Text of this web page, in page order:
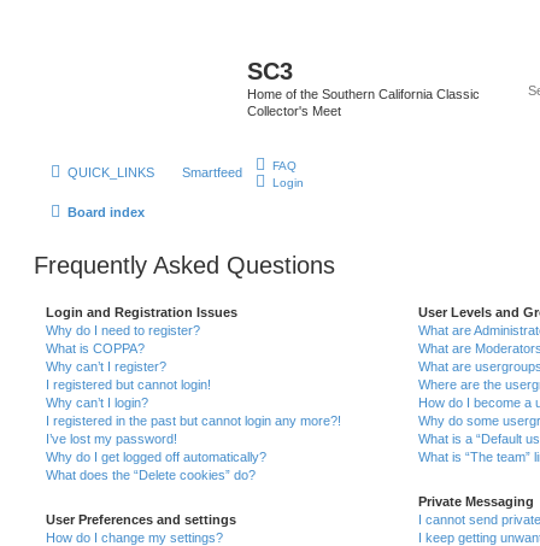
SC3
Home of the Southern California Classic
Collector's Meet
QUICK_LINKS Smartfeed
FAQ
Login
Board index
Frequently Asked Questions
Login and Registration Issues
Why do I need to register?
What is COPPA?
Why can’t I register?
I registered but cannot login!
Why can’t I login?
I registered in the past but cannot login any more?!
I’ve lost my password!
Why do I get logged off automatically?
What does the “Delete cookies” do?
User Preferences and settings
How do I change my settings?
User Levels and
What are
What are
What are
Where are the
How do I become a
Why do some
What is a “Default
What is “The team”
Private Messaging
I cannot send
I keep getting